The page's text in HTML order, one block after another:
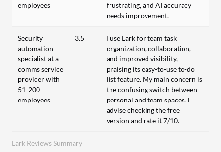
Lark Reviews Summary
employees
frustrating, and AI accuracy
needs improvement.
Security
automation
specialist at a
comms service
provider with
51-200
employees
3.5
I use Lark for team task
organization, collaboration,
and improved visibility,
praising its easy-to-use to-do
list feature. My main concern is
the confusing switch between
personal and team spaces. I
advise checking the free
version and rate it 7/10.